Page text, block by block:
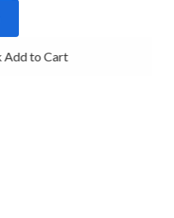
Add to Cart